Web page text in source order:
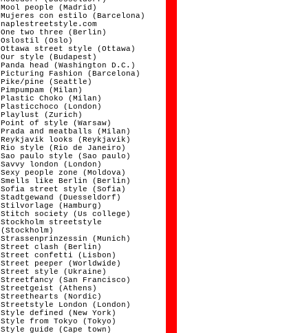
Mool people (Madrid)
Mujeres con estilo (Barcelona)
naplestreetstyle.com
One two three (Berlin)
Oslostil (Oslo)
Ottawa street style (Ottawa)
Our style (Budapest)
Panda head (Washington D.C.)
Picturing Fashion (Barcelona)
Pike/pine (Seattle)
Pimpumpam (Milan)
Plastic Choko (Milan)
Plasticchoco (London)
Playlust (Zurich)
Point of style (Warsaw)
Prada and meatballs (Milan)
Reykjavik looks (Reykjavik)
Rio style (Rio de Janeiro)
Sao paulo style (Sao paulo)
Savvy london (London)
Sexy people zone (Moldova)
Smells like Berlin (Berlin)
Sofia street style (Sofia)
Stadtgewand (Duesseldorf)
Stilvorlage (Hamburg)
Stitch society (Us college)
Stockholm streetstyle
(Stockholm)
Strassenprinzessin (Munich)
Street clash (Berlin)
Street confetti (Lisbon)
Street peeper (Worldwide)
Street style (Ukraine)
Streetfancy (San Francisco)
Streetgeist (Athens)
Streethearts (Nordic)
Streetstyle London (London)
Style defined (New York)
Style from Tokyo (Tokyo)
Style guide (Cape town)